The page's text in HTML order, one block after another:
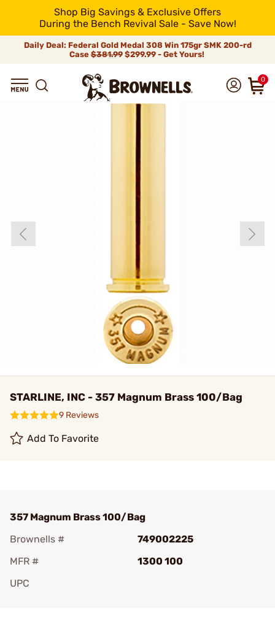
Shop Big Savings & Exclusive Offers
During the Bench Revival Sale - Save Now!
Daily Deal: Federal Gold Medal 308 Win 175gr SMK 200-rd
Case$381.99$299.99 - Get Yours!
0
STARLINE, INC - 357 Magnum Brass 100/Bag
9 Reviews
Add To Favorite
357 Magnum Brass 100/Bag
Brownells #
749002225
MFR #
1300 100
UPC